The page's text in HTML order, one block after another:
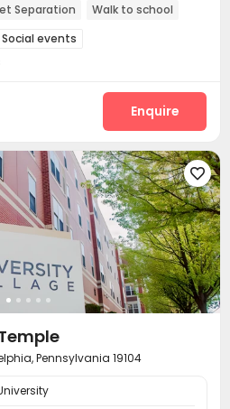
Separation
Walk to school
Food
Bills included
year
Social events
Enquire

Pennsylvania 19104